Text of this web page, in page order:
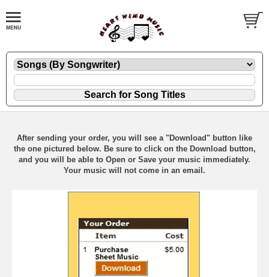
After sending your order, you will see a "Download" button like
the one pictured below. Be sure to click on the Download button,
and you will be able to Open or Save your music immediately.
Your music will not come in an email.